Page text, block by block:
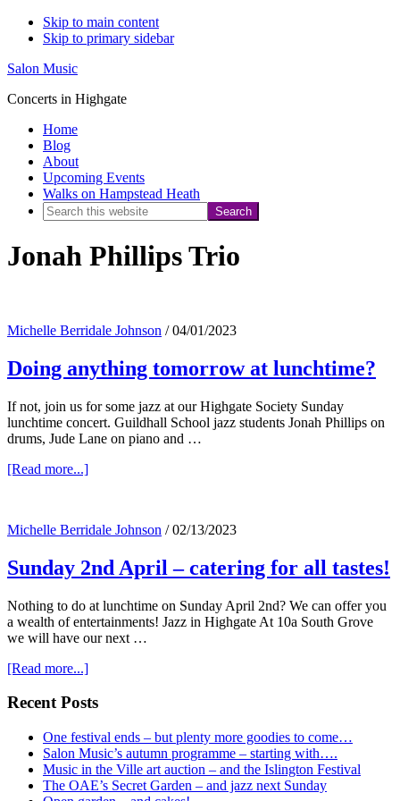
Skip to main content
Skip to primary sidebar
Salon Music
Concerts in Highgate
Home
Blog
About
Upcoming Events
Walks on Hampstead Heath
Search
website
Jonah Phillips Trio
Michelle Berridale Johnson /04/01/2023
Doing anything tomorrow at lunchtime?
If not, join us for some jazz at our Highgate Society Sunday
lunchtime concert. Guildhall School jazz students Jonah Phillips on
drums, Jude Lane on piano and …
[Read more...]about
at
Michelle Berridale Johnson /02/13/2023
Sunday 2nd April – catering for all tastes!
Nothing to do at lunchtime on Sunday April 2nd? We can offer you
a wealth of entertainments! Jazz in Highgate At 10a South Grove
we will have our next …
[Read more...]about
2nd
–
catering
for
all
tastes!
Primary
Sidebar
Recent Posts
One festival ends – but plenty more goodies to come…
Salon Music’s autumn programme – starting with….
Music in the Ville art auction – and the Islington Festival
The OAE’s Secret Garden – and jazz next Sunday